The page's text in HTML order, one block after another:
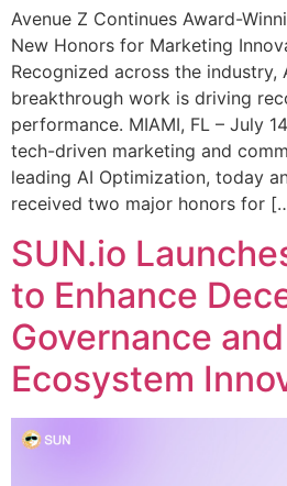
Avenue Z Continues Award-
New Honors for Marketing
Recognized across the industry,
breakthrough work is driving
performance. MIAMI, FL – July
tech-driven marketing and
leading AI Optimization, today
received two major honors for
SUN.io
to Enhance
Governance
Ecosystem